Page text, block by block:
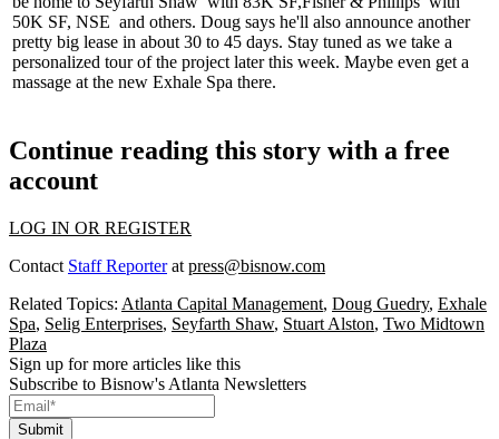
50K SF, NSE and others. Doug says he'll also announce another
pretty big lease in about 30 to 45 days. Stay tuned as we take a
personalized tour of the project later this week. Maybe even get a
massage at the new Exhale Spa there.
Continue reading this story with a free
account
LOG IN OR REGISTER
Contact Staff Reporterat press@bisnow.com
Related Topics: Atlanta Capital Management, Doug Guedry, Exhale
Spa, Selig Enterprises, Seyfarth Shaw, Stuart Alston, Two Midtown
Plaza
Sign up for more articles like this
Subscribe to Bisnow's Atlanta Newsletters
Submit